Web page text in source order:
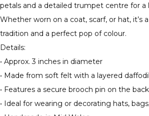
petals and a detailed trumpet centre for a
Whether worn on a coat, scarf, or hat, it’s
tradition and a perfect pop of colour.
Details:
• Approx. 3 inches in diameter
• Made from soft felt with a layered
• Features a secure brooch pin on the back
• Ideal for wearing or decorating hats,